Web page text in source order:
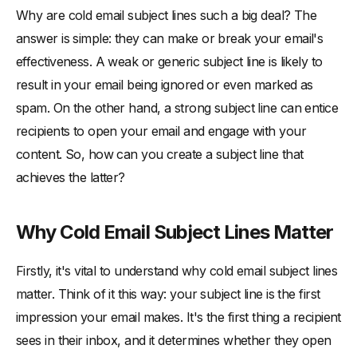
A/B Testing Best Practices
Avoid Common Subject Line Mistakes
-Steering Clear of Spam Triggers
-Overusing Capitalization and Punctuation
Conclusion
Why are cold email subject lines such a big deal? The
answer is simple: they can make or break your email's
effectiveness. A weak or generic subject line is likely to
result in your email being ignored or even marked as
spam. On the other hand, a strong subject line can entice
recipients to open your email and engage with your
content. So, how can you create a subject line that
achieves the latter?
Why Cold Email Subject Lines Matter
Firstly, it's vital to understand why cold email subject lines
matter. Think of it this way: your subject line is the first
impression your email makes. It's the first thing a recipient
sees in their inbox, and it determines whether they open